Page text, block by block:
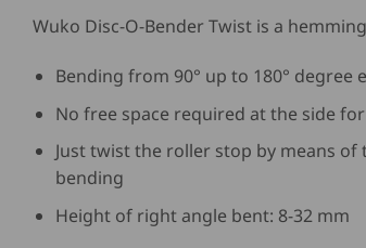
Wuko Disc-O-Bender Twist is a
Bending from 90° up to 180° degree
No free space required at the side
Just twist the roller stop by means
bending
Height of right angle bent: 8-32 mm